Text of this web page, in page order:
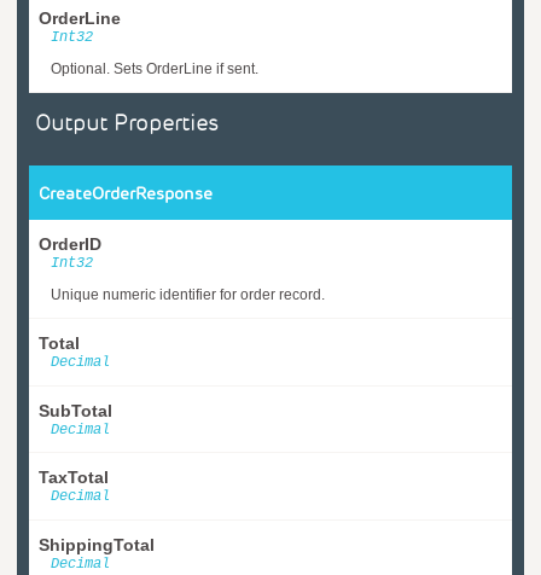
OrderLine
Int32
Optional. Sets OrderLine if sent.
Output Properties
CreateOrderResponse
OrderID
Int32
Unique numeric identifier for order record.
Total
Decimal
SubTotal
Decimal
TaxTotal
Decimal
ShippingTotal
Decimal